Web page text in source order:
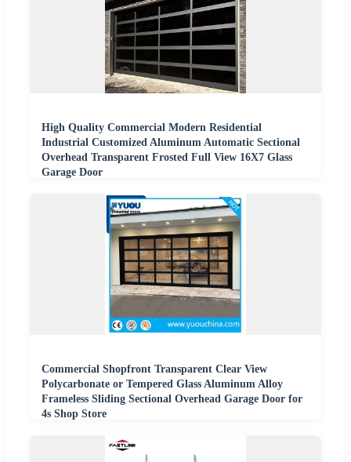
High Quality Commercial Modern Residential
Industrial Customized Aluminum Automatic Sectional
Overhead Transparent Frosted Full View 16X7 Glass
Garage Door
Commercial Shopfront Transparent Clear View
Polycarbonate or Tempered Glass Aluminum Alloy
Frameless Sliding Sectional Overhead Garage Door for
4s Shop Store